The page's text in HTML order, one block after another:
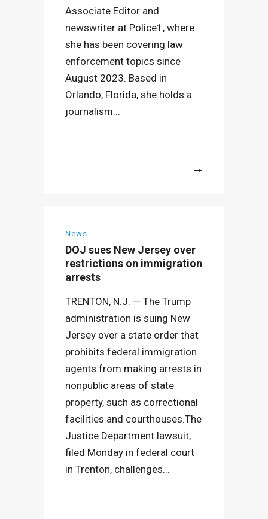
Associate Editor and
newswriter at Police1, where
she has been covering law
enforcement topics since
August 2023. Based in
Orlando, Florida, she holds a
journalism...
News
DOJ sues New Jersey over
restrictions on immigration
arrests
TRENTON, N.J. — The Trump
administration is suing New
Jersey over a state order that
prohibits federal immigration
agents from making arrests in
nonpublic areas of state
property, such as correctional
facilities and courthouses.The
Justice Department lawsuit,
filed Monday in federal court
in Trenton, challenges...